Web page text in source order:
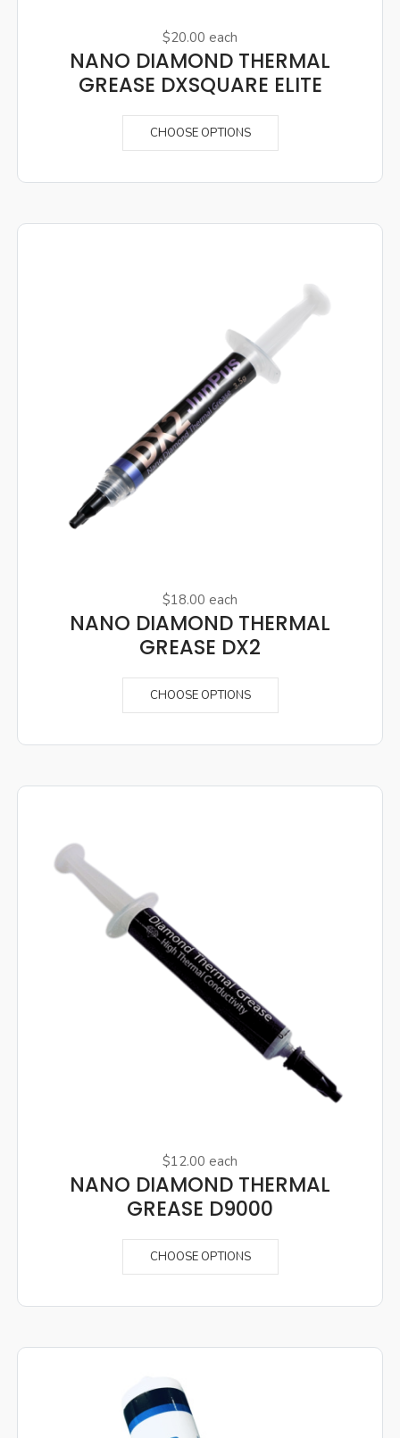
$20.00 each
NANO DIAMOND THERMAL
GREASE DXSQUARE ELITE
CHOOSE OPTIONS
$18.00 each
NANO DIAMOND THERMAL
GREASE DX2
CHOOSE OPTIONS
$12.00 each
NANO DIAMOND THERMAL
GREASE D9000
CHOOSE OPTIONS